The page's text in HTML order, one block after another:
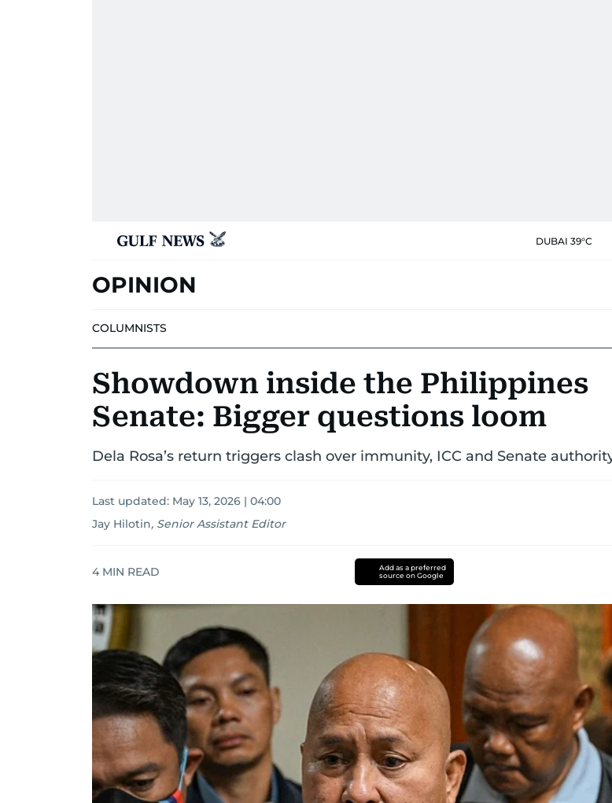
DUBAI 39°C
OPINION
COLUMNISTS
Showdown inside the Philippines
Senate: Bigger questions loom
Dela Rosa’s return triggers clash over immunity, ICC and Senate
Last updated: May 13, 2026 | 04:00
Jay Hilotin, Senior Assistant Editor
4 MIN READ
Add as a preferred
source on Google